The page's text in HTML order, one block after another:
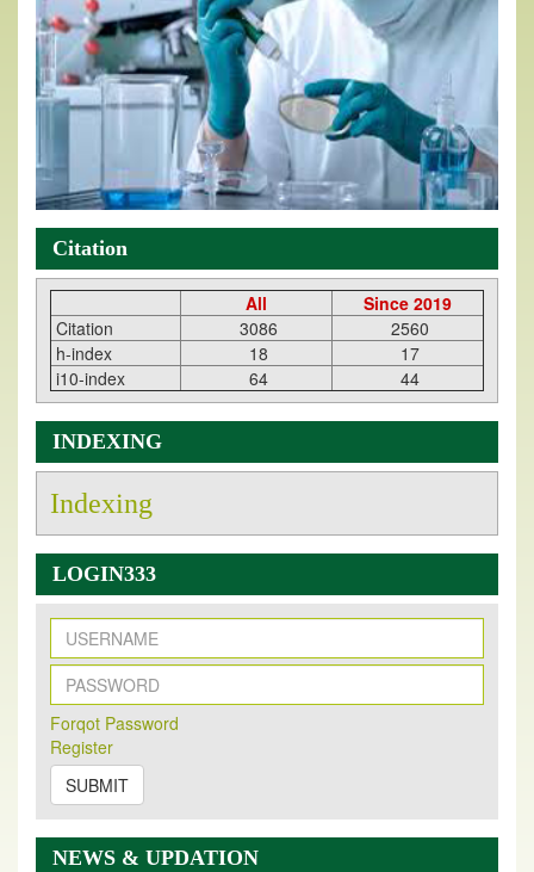
Citation
All
Since 2019
Citation
3086
2560
h-index
18
17
i10-index
64 44
INDEXING
Indexing
LOGIN333
Forqot Password
Register
SUBMIT
NEWS & UPDATION
New Issue Published
Its Our pleasure to inform you that, EJPMR
2026 Issue has been Published,
onhttps://www.ejpmr.com/issue
EJPMR: AUGUST ISSUE PUBLISHED
AUGUST 2026issue has been successfully launched
on1AUGUST2026.